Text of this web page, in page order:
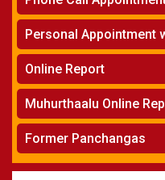
Telugu
Atlanta
Chicago
New York
Perth
Sydney
Horoscope on Phone
Kundali Matching on
Personal Appointment
Horoscope
Kundali Matching
Online Report
Horoscope
Kundali Matching
» Finance Reports
» Health Consultation
Muhurthaalu Online
Vivaha Muhurtham
Nischaya Tamboolalu
» Shasti Purthi
Former Panchangas
» Panchangam 2024-